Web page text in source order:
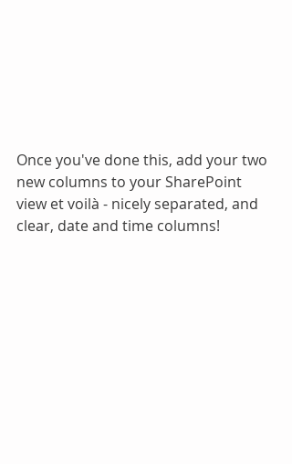
Once you've done this, add your two
new columns to your SharePoint
view et voilà - nicely separated, and
clear, date and time columns!